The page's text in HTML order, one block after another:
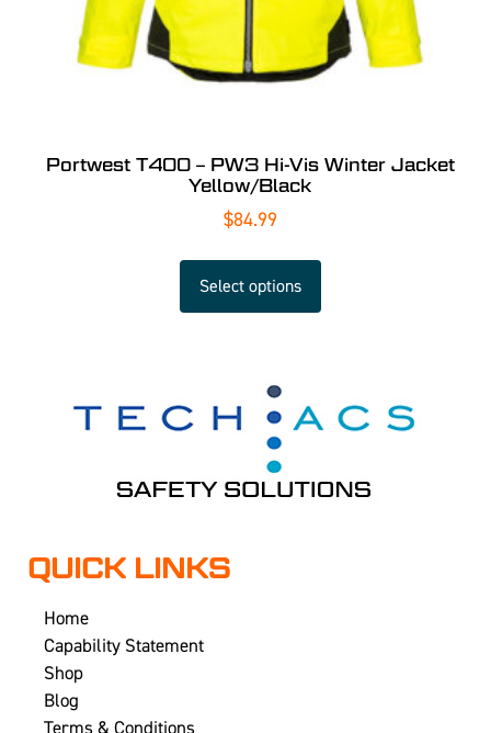
Portwest T400 – PW3 Hi-Vis Winter Jacket
Yellow/Black
$84.99
Select options
QUICK LINKS
Home
Capability Statement
Shop
Blog
Terms & Conditions